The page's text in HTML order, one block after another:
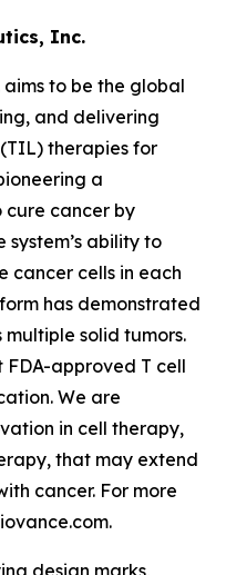
Inc.
to be the global
and delivering
therapies for
a
cancer by
system’s ability to
cancer cells in each
has demonstrated
solid tumors.
FDA-approved T cell
We are
in cell therapy,
that may extend
cancer. For more
design marks,